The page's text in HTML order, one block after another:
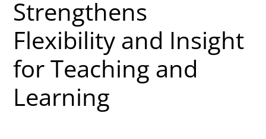
Torus
Services
Strengthens
Flexibility and Insight
for Teaching and
Learning